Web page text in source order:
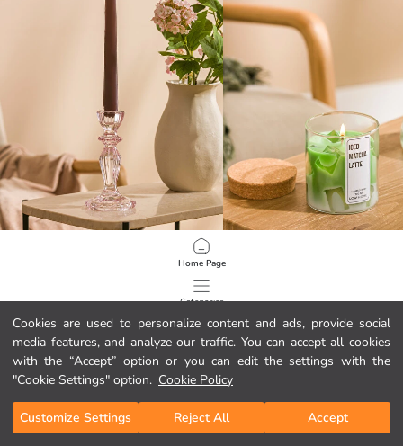
Cookies are used to personalize content and ads, provide social
media features, and analyze our traffic. You can accept all cookies
with the “Accept” option or you can edit the settings with the
"Cookie Settings" option. Cookie Policy
Customize Settings Reject All Accept
Home Page
Categories
My Cart
/ 137